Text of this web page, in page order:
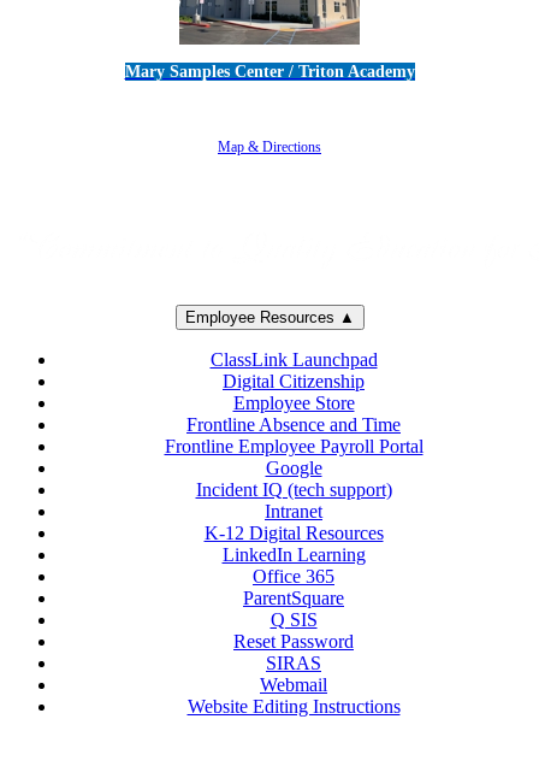
Mary Samples Center / Triton Academy
Map & Directions
Employee Resources ▲
ClassLink Launchpad
Digital Citizenship
Employee Store
Frontline Absence and Time
Frontline Employee Payroll Portal
Google
Incident IQ (tech support)
Intranet
K-12 Digital Resources
LinkedIn Learning
Office 365
ParentSquare
Q SIS
Reset Password
SIRAS
Webmail
Website Editing Instructions